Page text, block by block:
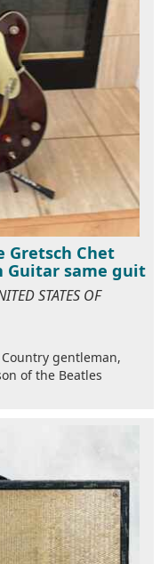
Gretsch Chet
Guitar same guit
STATES OF
gentleman,
of the Beatles